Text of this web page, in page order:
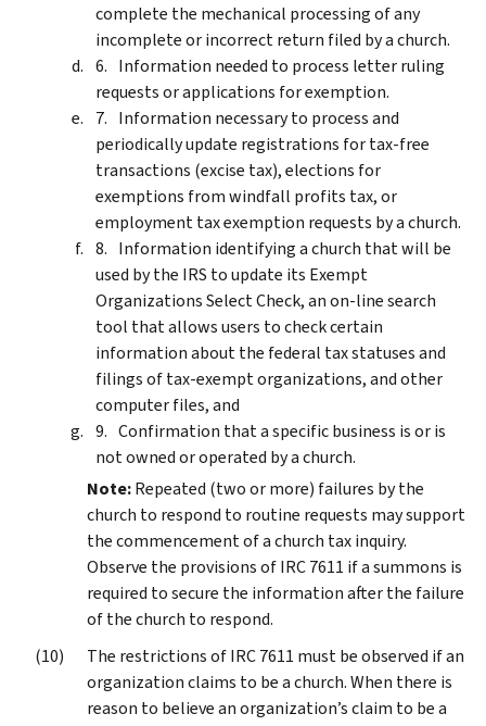
complete the mechanical processing of any
incomplete or incorrect return filed by a church.
Information needed to process letter ruling
requests or applications for exemption.
Information necessary to process and
periodically update registrations for tax-free
transactions (excise tax), elections for
exemptions from windfall profits tax, or
employment tax exemption requests by a church.
Information identifying a church that will be
used by the IRS to update its Exempt
Organizations Select Check, an on-line search
tool that allows users to check certain
information about the federal tax statuses and
filings of tax-exempt organizations, and other
computer files, and
Confirmation that a specific business is or is
not owned or operated by a church.
Note:Repeated (two or more) failures by the
church to respond to routine requests may support
the commencement of a church tax inquiry.
Observe the provisions of IRC 7611 if a summons is
required to secure the information after the failure
of the church to respond.
The restrictions of IRC 7611 must be observed if an
organization claims to be a church. When there is
reason to believe an organization’s claim to be a